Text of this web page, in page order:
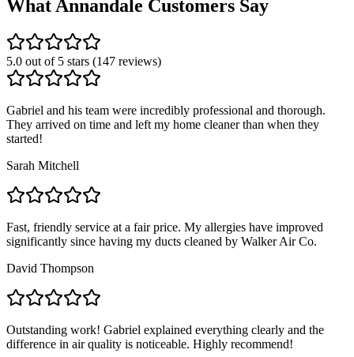
What Annandale Customers Say
5.0 out of 5 stars (147 reviews)
Gabriel and his team were incredibly professional and thorough.
They arrived on time and left my home cleaner than when they
started!
Sarah Mitchell
Fast, friendly service at a fair price. My allergies have improved
significantly since having my ducts cleaned by Walker Air Co.
David Thompson
Outstanding work! Gabriel explained everything clearly and the
difference in air quality is noticeable. Highly recommend!